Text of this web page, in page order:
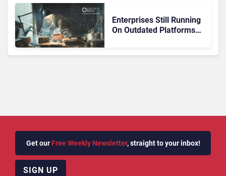
Enterprises Still Running
On Outdated Platforms
Get our Free Weekly Newsletter, straight to your inbox!
SIGN UP